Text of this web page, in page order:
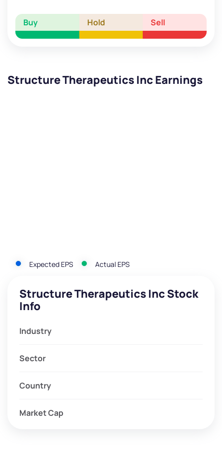
Buy Hold Sell
Structure Therapeutics Inc Earnings
Expected EPS Actual EPS
Structure Therapeutics Inc Stock
Info
Industry
Sector
Country
Market Cap